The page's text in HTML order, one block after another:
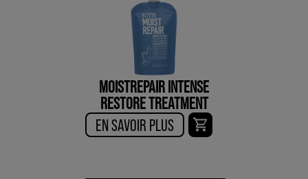
MOISTREPAIR INTENSE
RESTORE TREATMENT
EN SAVOIR PLUS